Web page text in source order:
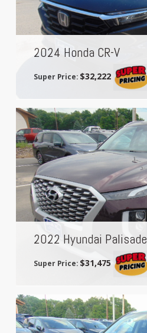
2024 Honda CR-V
Super Price: $32,222
2022 Hyundai Palisade
Super Price: $31,475